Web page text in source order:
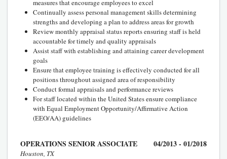
measures that encourage employees to excel
Continually assess personal management skills determining
strengths and developing a plan to address areas for growth
Review monthly appraisal status reports ensuring staff is held
accountable for timely and quality appraisals
Assist staff with establishing and attaining career development
goals
Ensure that employee training is effectively conducted for all
positions throughout assigned area of responsibility
Conduct formal appraisals and performance reviews
For staff located within the United States ensure compliance
with Equal Employment Opportunity/Affirmative Action
(EEO/AA) guidelines
OPERATIONS SENIOR ASSOCIATE 04/2013 - 01/2018
Houston, TX